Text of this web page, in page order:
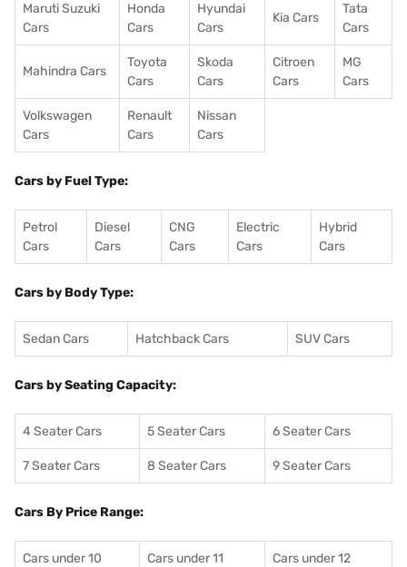
Maruti Suzuki
Cars
Honda
Cars
Hyundai
Cars
Kia Cars
Tata
Cars
Mahindra Cars
Toyota
Cars
Skoda
Cars
Citroen
Cars
MG
Cars
Volkswagen
Cars
Renault
Cars
Nissan
Cars
Cars by Fuel Type:
Petrol
Cars
Diesel
Cars
CNG
Cars
Electric
Cars
Hybrid
Cars
Cars by Body Type:
Sedan Cars Hatchback Cars SUV Cars
Cars by Seating Capacity:
4 Seater Cars 5 Seater Cars 6 Seater Cars
7 Seater Cars 8 Seater Cars 9 Seater Cars
Cars By Price Range:
Cars under 10
Cars under 11
Cars under 12